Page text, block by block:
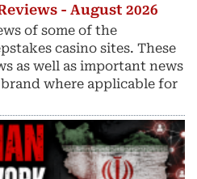
- August 2026
of some of the
casino sites. These
as well as important news
where applicable for